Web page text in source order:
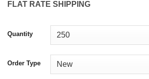
FLAT RATE SHIPPING
Quantity
Order Type